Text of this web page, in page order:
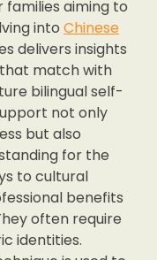
aiming to
into Chinese
delivers insights
match with
bilingual self-
not only
but also
for the
to cultural
benefits
often require
identities.